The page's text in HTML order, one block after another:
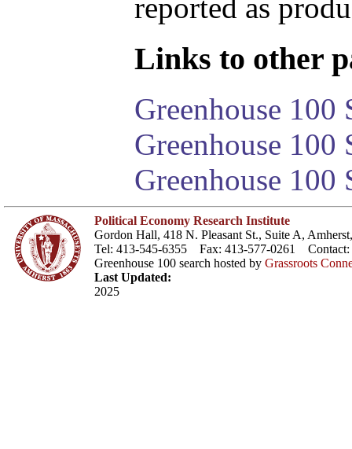
reported as
Links to other
Greenhouse 100
Greenhouse
Greenhouse 100
Political Economy Research Institute
Gordon Hall, 418 N. Pleasant St., Suite A,
Tel: 413-545-6355 Fax: 413-577-0261 Contact:
Greenhouse 100 search hosted by Grassroots
Last Updated:
2025